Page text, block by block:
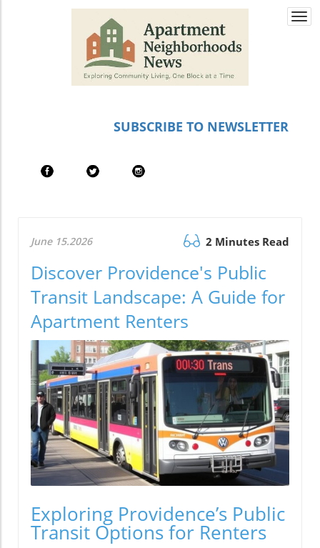
SUBSCRIBE TO NEWSLETTER
June 15.2026 2 Minutes Read
Discover Providence's Public
Transit Landscape: A Guide for
Apartment Renters
Exploring Providence’s Public
Transit Options for Renters